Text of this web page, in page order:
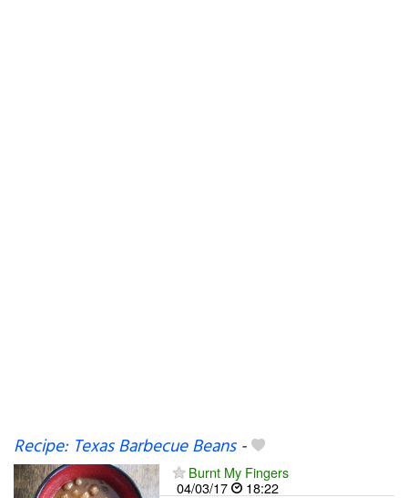
Recipe: Texas Barbecue Beans-
Burnt My Fingers
04/03/17
18:22